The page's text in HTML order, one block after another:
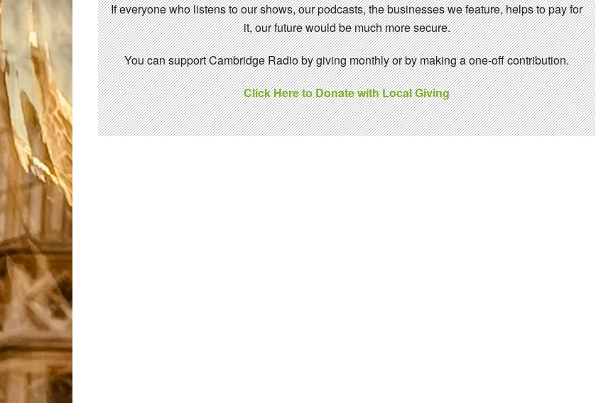
If everyone who listens to our shows, our podcasts, the businesses we feature, helps to pay for
it, our future would be much more secure.
You can support Cambridge Radio by giving monthly or by making a one-off contribution.
Click Here to Donate with Local Giving